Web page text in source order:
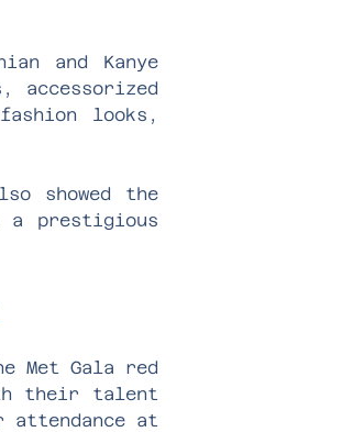
and Kanye
accessorized
looks,
showed the
a prestigious
Met Gala red
their talent
attendance at